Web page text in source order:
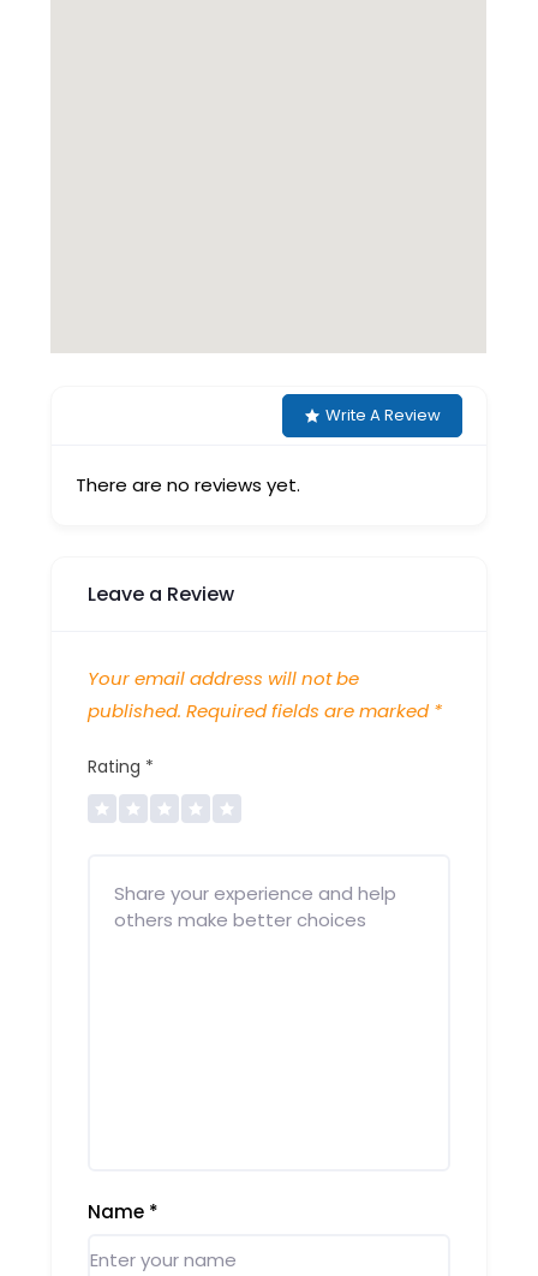
Write A Review
There are no reviews yet.
Leave a Review
Your email address will not be
published. Required fields are marked *
Rating *
Name *